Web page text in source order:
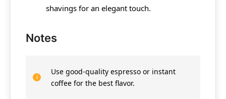
shavings for an elegant touch.
Notes
Use good-quality espresso or instant
coffee for the best flavor.